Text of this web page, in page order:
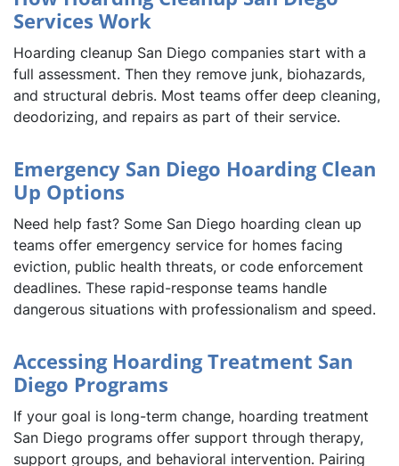
Services Work
Hoarding cleanup San Diego companies start with a
full assessment. Then they remove junk, biohazards,
and structural debris. Most teams offer deep cleaning,
deodorizing, and repairs as part of their service.
Emergency San Diego Hoarding Clean
Up Options
Need help fast? Some San Diego hoarding clean up
teams offer emergency service for homes facing
eviction, public health threats, or code enforcement
deadlines. These rapid-response teams handle
dangerous situations with professionalism and speed.
Accessing Hoarding Treatment San
Diego Programs
If your goal is long-term change, hoarding treatment
San Diego programs offer support through therapy,
support groups, and behavioral intervention. Pairing